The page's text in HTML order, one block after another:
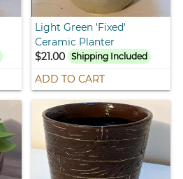
Light Green 'Fixed'
Ceramic Planter
$21.00 Shipping Included
ADD TO CART